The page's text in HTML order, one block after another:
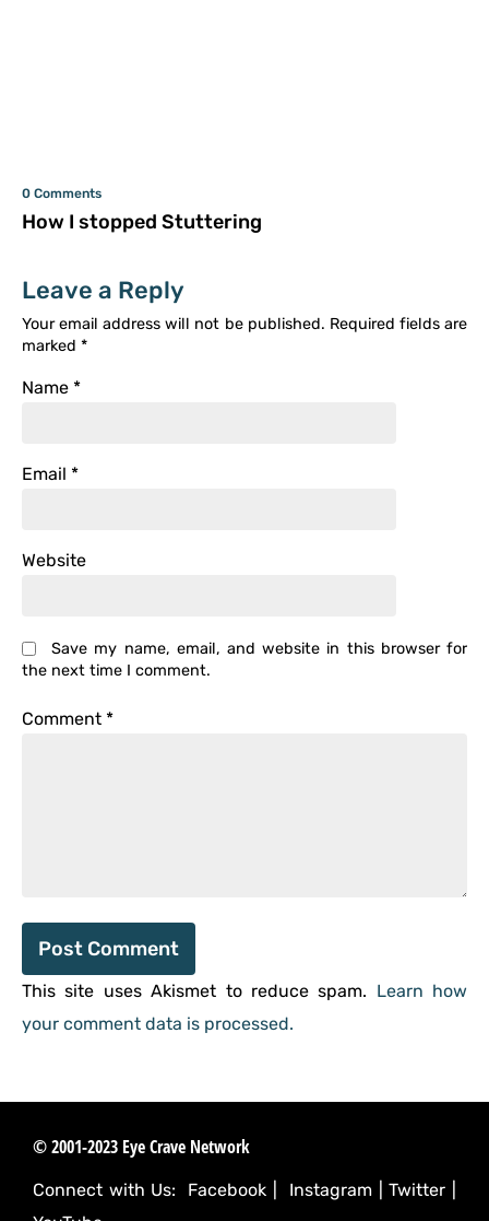
0 Comments
How I stopped Stuttering
Leave a Reply
Your email address will not be published. Required fields are
marked *
Name *
Email *
Website
Save my name, email, and website in this browser for
the next time I comment.
Comment *
This site uses Akismet to reduce spam. Learn how
your comment data is processed.
© 2001-2023 Eye Crave Network
Connect with Us: Facebook Instagram |Twitter